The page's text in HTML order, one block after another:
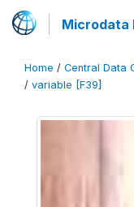
Microdata
Home / Central Data
/ variable [F39]